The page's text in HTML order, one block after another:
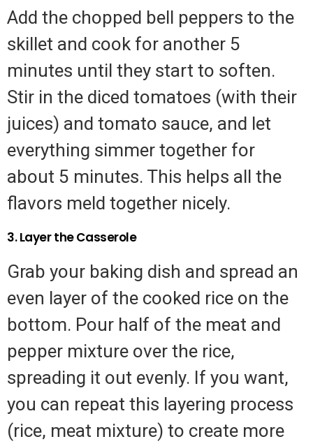
Add the chopped bell peppers to the
skillet and cook for another 5
minutes until they start to soften.
Stir in the diced tomatoes (with their
juices) and tomato sauce, and let
everything simmer together for
about 5 minutes. This helps all the
flavors meld together nicely.
3. Layer the Casserole
Grab your baking dish and spread an
even layer of the cooked rice on the
bottom. Pour half of the meat and
pepper mixture over the rice,
spreading it out evenly. If you want,
you can repeat this layering process
(rice, meat mixture) to create more